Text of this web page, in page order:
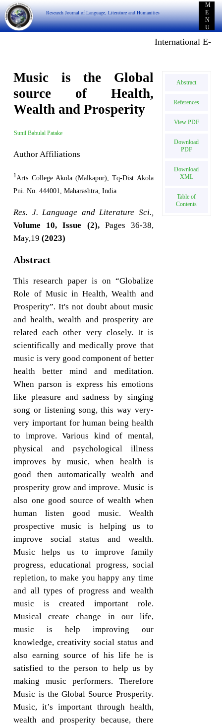
Research Journal of Language, Literature and Humanities
M
E
N
U
International E-
Music is the Global
source of Health,
Wealth and Prosperity
Sunil Babulal Patake
Author Affiliations
1Arts College Akola (Malkapur), Tq-Dist Akola
Pni. No. 444001, Maharashtra, India
Res. J. Language and Literature Sci.,
Volume 10, Issue (2),Pages 36-38,
May,19(2023)
Abstract
This research paper is on “Globalize
Role of Music in Health, Wealth and
Prosperity”. It's not doubt about music
and health, wealth and prosperity are
related each other very closely. It is
scientifically and medically prove that
music is very good component of better
health better mind and meditation.
When parson is express his emotions
like pleasure and sadness by singing
song or listening song, this way very-
very important for human being health
to improve. Various kind of mental,
physical and psychological illness
improves by music, when health is
good then automatically wealth and
prosperity grow and improve. Music is
also one good source of wealth when
human listen good music. Wealth
prospective music is helping us to
improve social status and wealth.
Music helps us to improve family
progress, educational progress, social
repletion, to make you happy any time
and all types of progress and wealth
music is created important role.
Musical create change in our life,
music is help improving our
knowledge, creativity social status and
also earning source of his life he is
satisfied to the person to help us by
making music performers. Therefore
Music is the Global Source Prosperity.
Music, it’s important through health,
wealth and prosperity because, there
Abstract
References
View PDF
Download
PDF
Download
XML
Table of
Contents